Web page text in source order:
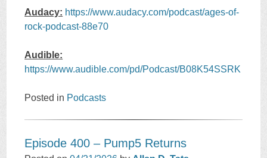
Audacy: https://www.audacy.com/podcast/ages-of-
rock-podcast-88e70
Audible:
https://www.audible.com/pd/Podcast/B08K54SSRK
Posted in Podcasts
Episode 400 – Pump5 Returns